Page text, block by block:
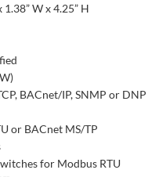
W x 4.25” H
BACnet/IP, SNMP or DNP
or BACnet MS/TP
for Modbus RTU